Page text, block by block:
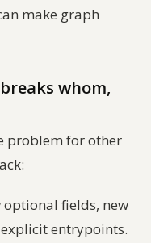
make graph
whom,
problem for other
optional fields, new
entrypoints.